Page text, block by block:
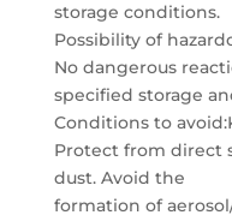
storage conditions.
Possibility of
No dangerous
specified storage
Conditions to
Protect from direct
dust. Avoid the
formation of